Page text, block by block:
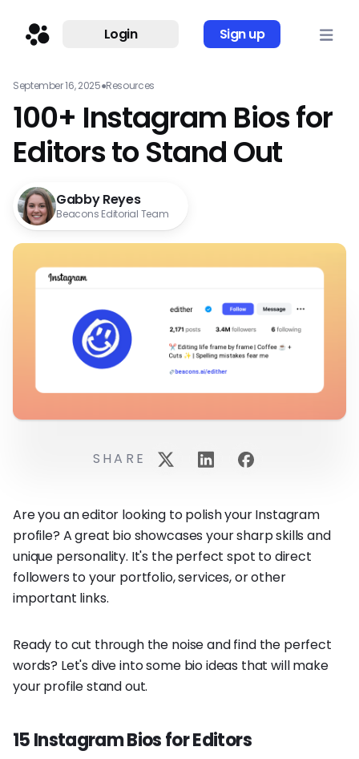
Login Sign up
September 16, 2025●Resources
100+ Instagram Bios for
Editors to Stand Out
Gabby Reyes
Beacons Editorial Team
Are you an editor looking to polish your Instagram
profile? A great bio showcases your sharp skills and
unique personality. It's the perfect spot to direct
followers to your portfolio, services, or other
important links.
Ready to cut through the noise and find the perfect
words? Let's dive into some bio ideas that will make
your profile stand out.
15 Instagram Bios for Editors
SHARE